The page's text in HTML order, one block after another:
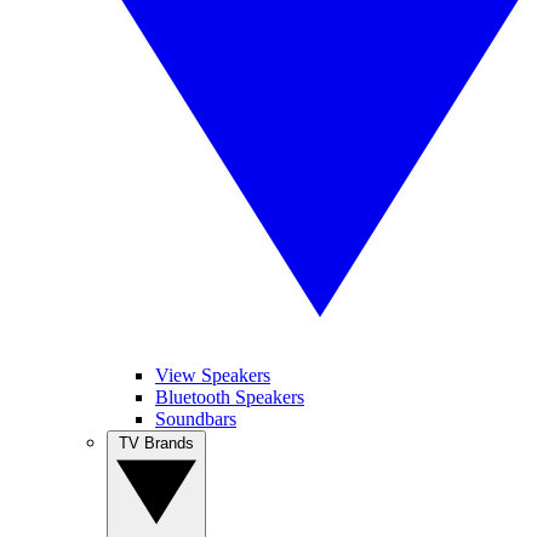
View Speakers
Bluetooth Speakers
Soundbars